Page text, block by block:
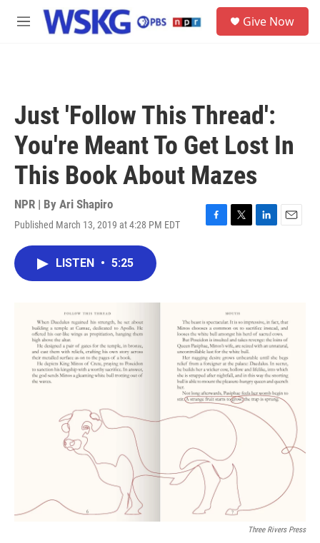
Skip to main content
M
Give Now
Just 'Follow This Thread':
You're Meant To Get Lost In
This Book About Mazes
NPR | By Ari Shapiro
Published March 13, 2019 at 4:28 PM EDT
F
k
T
r
L
n
E
LISTEN • 5:25
Three Rivers Press